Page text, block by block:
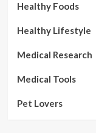
Healthy Foods
Healthy Lifestyle
Medical Research
Medical Tools
Pet Lovers